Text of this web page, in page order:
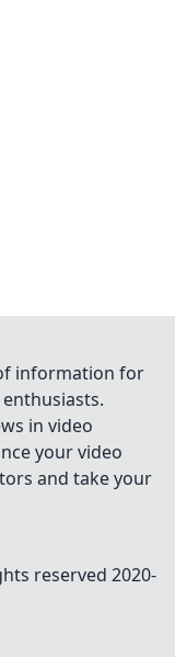
information for
in video
your video
and take your
reserved 2020-